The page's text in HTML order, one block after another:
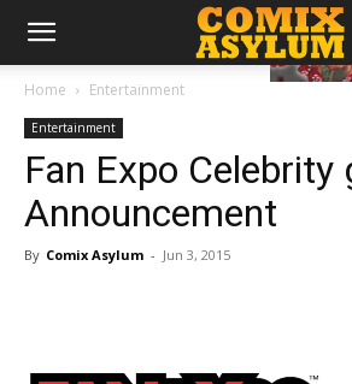
Home Entertainment
Entertainment
Fan Expo Celebrity
Announcement
By Comix Asylum - Jun 3, 2015